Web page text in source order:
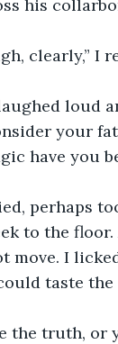
his
clearly,” I
loud
your
have you
perhaps
to the
move. I
taste
the truth, or